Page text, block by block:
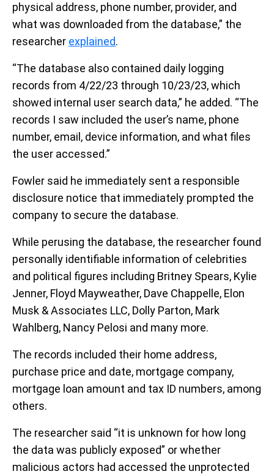
physical address, phone number, provider, and
what was downloaded from the database,” the
researcher explained.
“The database also contained daily logging
records from 4/22/23 through 10/23/23, which
showed internal user search data,” he added. “The
records I saw included the user’s name, phone
number, email, device information, and what files
the user accessed.”
Fowler said he immediately sent a responsible
disclosure notice that immediately prompted the
company to secure the database.
While perusing the database, the researcher found
personally identifiable information of celebrities
and political figures including Britney Spears, Kylie
Jenner, Floyd Mayweather, Dave Chappelle, Elon
Musk & Associates LLC, Dolly Parton, Mark
Wahlberg, Nancy Pelosi and many more.
The records included their home address,
purchase price and date, mortgage company,
mortgage loan amount and tax ID numbers, among
others.
The researcher said “it is unknown for how long
the data was publicly exposed” or whether
malicious actors had accessed the unprotected